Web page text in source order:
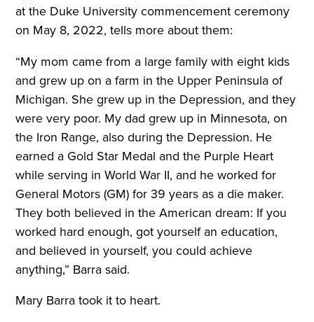
at the Duke University commencement ceremony
on May 8, 2022, tells more about them:
“My mom came from a large family with eight kids
and grew up on a farm in the Upper Peninsula of
Michigan. She grew up in the Depression, and they
were very poor. My dad grew up in Minnesota, on
the Iron Range, also during the Depression. He
earned a Gold Star Medal and the Purple Heart
while serving in World War II, and he worked for
General Motors (GM) for 39 years as a die maker.
They both believed in the American dream: If you
worked hard enough, got yourself an education,
and believed in yourself, you could achieve
anything,” Barra said.
Mary Barra took it to heart.